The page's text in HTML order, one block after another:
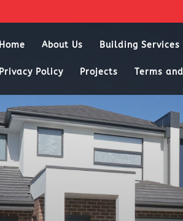
Home About Us Building Services
Privacy Policy Projects Terms